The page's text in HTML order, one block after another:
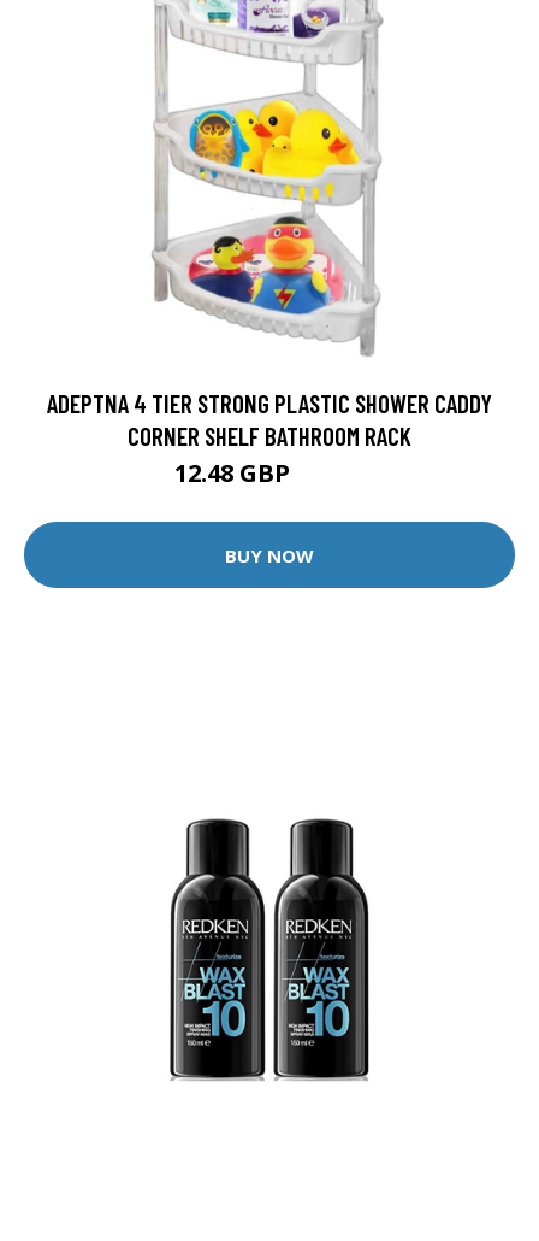
ADEPTNA 4 TIER STRONG PLASTIC SHOWER CADDY
CORNER SHELF BATHROOM RACK
12.48 GBP
BUY NOW